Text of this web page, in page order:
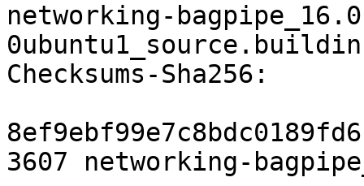
networking-
Checksums-Sha256:
3607 networking-